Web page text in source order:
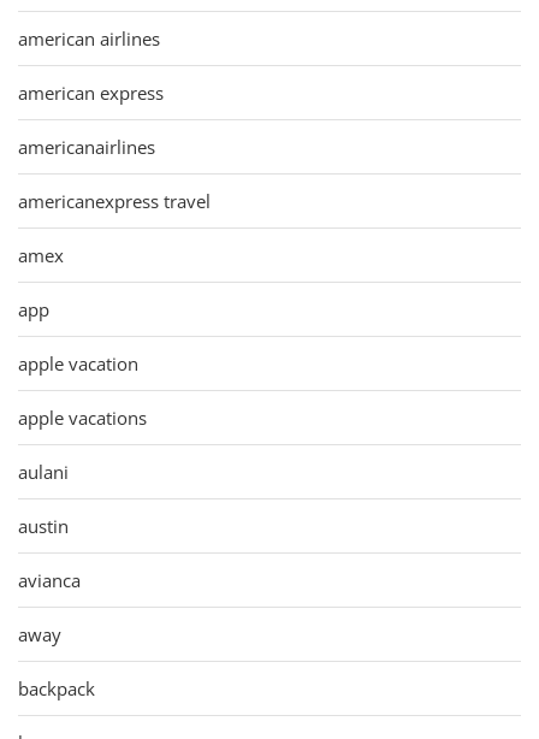
american airlines
american express
americanairlines
americanexpress travel
amex
app
apple vacation
apple vacations
aulani
austin
avianca
away
backpack